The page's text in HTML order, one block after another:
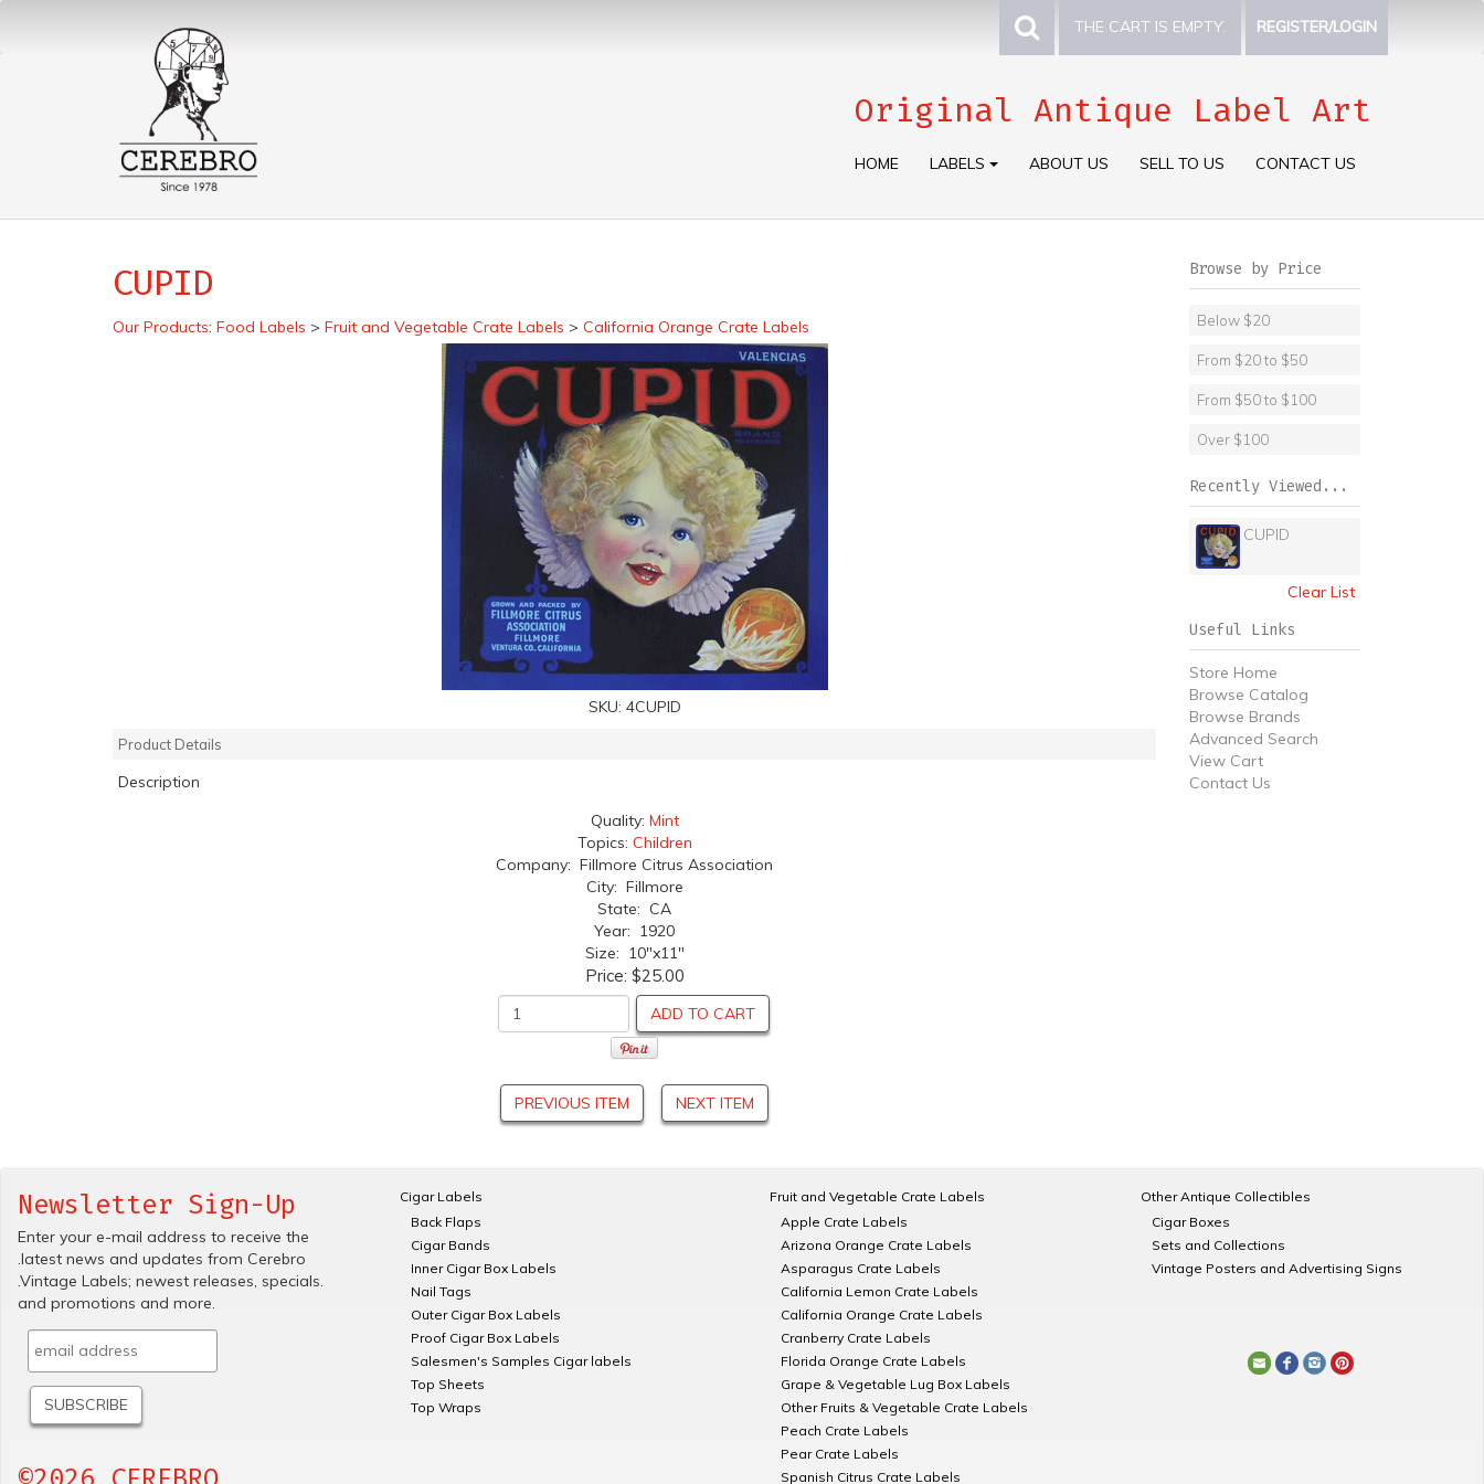
THE CART IS EMPTY. REGISTER/LOGIN
Original Antique Label Art
HOME LABELS ABOUT US SELL TO US CONTACT US
CUPID
Our Products: Food Labels > Fruit and Vegetable Crate Labels > California Orange Crate Labels
SKU: 4CUPID
Product Details
Description
Quality: Mint
Topics: Children
Company: Fillmore Citrus Association
City: Fillmore
State: CA
Year: 1920
Size: 10"x11"
Price: $25.00
ADD TO CART
PREVIOUS ITEM NEXT ITEM
Browse by Price
Below $20
From $20 to $50
From $50 to $100
Over $100
Recently Viewed...
CUPID
Clear List
Useful Links
Store Home
Browse Catalog
Browse Brands
Advanced Search
View Cart
Contact Us
Newsletter Sign-Up
Enter your e-mail address to receive the
.latest news and updates from Cerebro
.Vintage Labels; newest releases, specials.
and promotions and more.
Cigar Labels
Back Flaps
Cigar Bands
Inner Cigar Box Labels
Nail Tags
Outer Cigar Box Labels
Proof Cigar Box Labels
Salesmen's Samples Cigar labels
Top Sheets
Top Wraps
Fruit and Vegetable Crate Labels
Apple Crate Labels
Arizona Orange Crate Labels
Asparagus Crate Labels
California Lemon Crate Labels
California Orange Crate Labels
Cranberry Crate Labels
Florida Orange Crate Labels
Grape & Vegetable Lug Box Labels
Other Fruits & Vegetable Crate Labels
Peach Crate Labels
Pear Crate Labels
Spanish Citrus Crate Labels
Other Antique Collectibles
Cigar Boxes
Sets and Collections
Vintage Posters and Advertising Signs